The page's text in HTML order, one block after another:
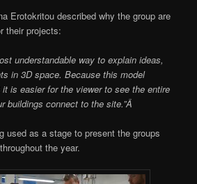
Erotokritou described why the group are
their projects:
understandable way to explain ideas,
in 3D space. Because this model
is easier for the viewer to see the entire
buildings connect to the site.”Â
used as a stage to present the groups
the year.